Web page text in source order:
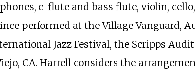
c-flute and bass flute, violin,
performed at the Village Vanguard,
Jazz Festival, the Scripps
CA. Harrell considers the